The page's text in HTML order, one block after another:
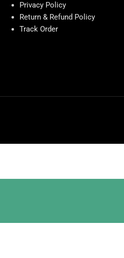
Privacy Policy
Return & Refund Policy
Track Order